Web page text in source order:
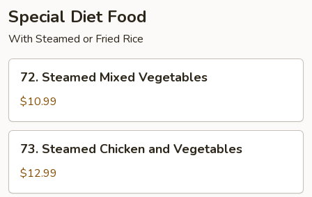
Special Diet Food
With Steamed or Fried Rice
Steamed
Mixed
Vegetables
72. Steamed Mixed Vegetables
$10.99
Steamed
Chicken
and
73. Steamed Chicken and Vegetables
$12.99